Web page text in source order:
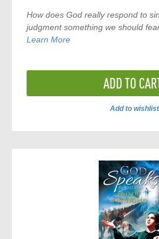
How does God really respond to
judgment something we should
Learn More
ADD TO
Add to wishlist